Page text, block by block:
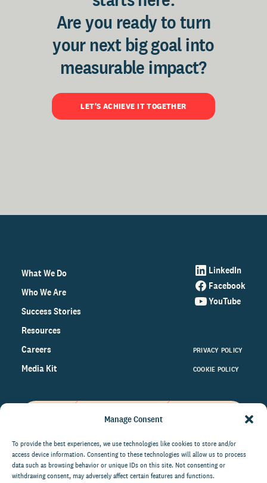
Manage Consent
To provide the best experiences, we use technologies like cookies to store and/or
access device information. Consenting to these technologies will allow us to process
data such as browsing behavior or unique IDs on this site. Not consenting or
withdrawing consent, may adversely affect certain features and functions.
Are you ready to turn
your next big goal into
measurable impact?
LET'S ACHIEVE IT TOGETHER
What We Do
Who We Are
Success Stories
Resources
Careers
Media Kit
LinkedIn
Facebook
YouTube
PRIVACY POLICY
COOKIE POLICY
on the world of philanthropy
right to your inbox.